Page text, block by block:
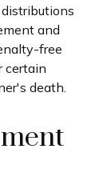
and
free
certain
death.